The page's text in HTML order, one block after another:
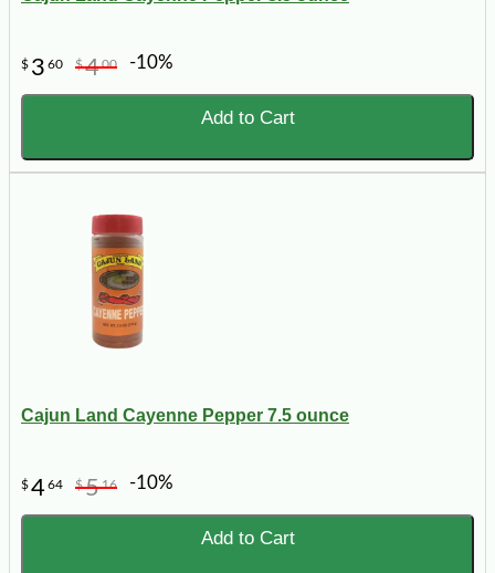
$ 3 60 $400 -10%
Add to Cart
Cajun Land Cayenne Pepper 7.5 ounce
$464 $516 -10%
Add to Cart